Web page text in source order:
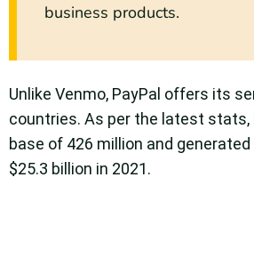
business products.
Unlike Venmo, PayPal offers its
countries. As per the latest stats,
base of 426 million and
$25.3 billion in 2021.